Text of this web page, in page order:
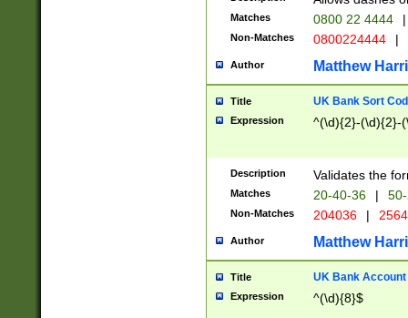
Matches 0800 22 4444 |
Non-Matches 0800224444 |
Author Matthew
Title UK Bank Sort
Expression ^(\d){2}-(\d){2}-
Description Validates the
Matches 20-40-36 |
Non-Matches 204036 |
Author Matthew
Title UK Bank Account
Expression ^(\d){8}$